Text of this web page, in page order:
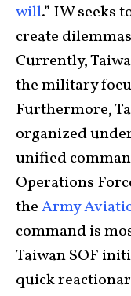
will.” IW seeks
create
Currently,
the military
Furthermore,
organized
unified
Operations
theArmy
command is
Taiwan SOF
quick